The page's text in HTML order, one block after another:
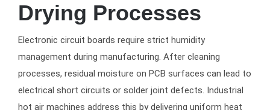
Drying Processes
Electronic circuit boards require strict humidity
management during manufacturing. After cleaning
processes, residual moisture on PCB surfaces can lead to
electrical short circuits or solder joint defects. Industrial
hot air machines address this by delivering uniform heat